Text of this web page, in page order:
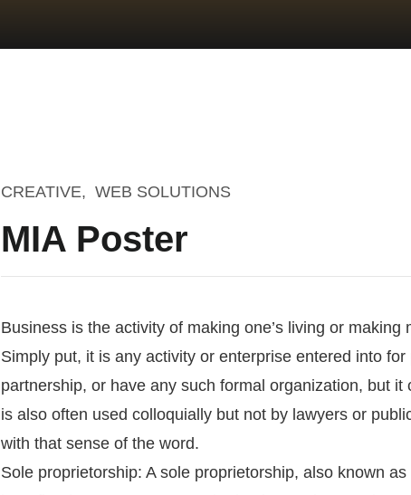
CREATIVE WEB SOLUTIONS
MIA Poster
Business is the activity of making one’s living or
Simply put, it is any activity or enterprise entered into
partnership, or have any such formal organization, but
is also often used colloquially but not by lawyers or
with that sense of the word.
Sole proprietorship: A sole proprietorship, also known